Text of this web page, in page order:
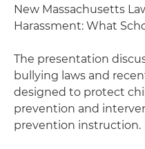
New Massachusetts
Harassment: What
The presentation
bullying laws and
designed to protect
prevention and
prevention instruction.